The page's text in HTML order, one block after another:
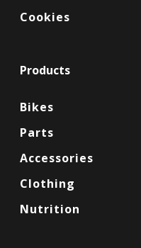
Cookies
Products
Bikes
Parts
Accessories
Clothing
Nutrition